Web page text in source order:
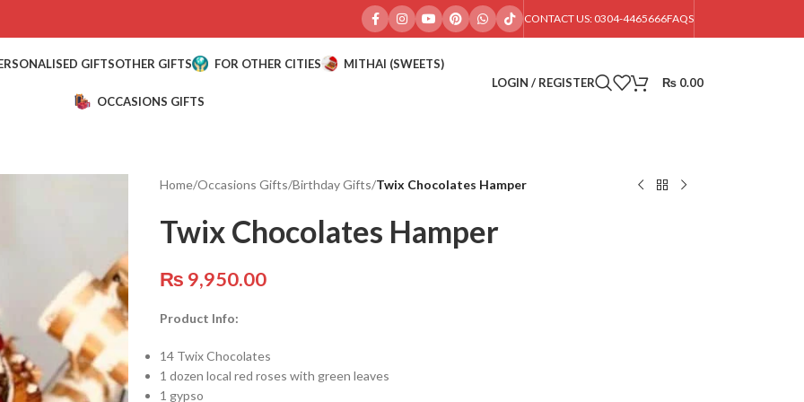
CONTACT US: 0304-4465666FAQS
GIFTSOTHER GIFTS FOR OTHER CITIES MITHAI (SWEETS)
OCCASIONS GIFTS
LOGIN / REGISTER ₨ 0.00
Home/Occasions Gifts/Birthday Gifts/Twix Chocolates Hamper
Twix Chocolates Hamper
₨ 9,950.00
Product Info:
14 Twix Chocolates
1 dozen local red roses with green leaves
1 gypso